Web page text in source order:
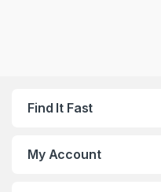
Find It Fast
My Account